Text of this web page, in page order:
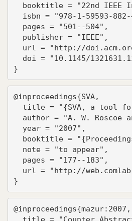
booktitle = "22nd IEEE
isbn = "978-1-59593-882-
  pages = "501--504",
  publisher = "IEEE",
url = "http://
doi = "10.1145/
}
@inproceedings{SVA,
title = "{SVA, a tool
author = "A. W. Roscoe
  year = "2007",
booktitle =
  note = "to appear",
  pages = "177--183",
url = "http://
}
@inproceedings{mazur:2007,